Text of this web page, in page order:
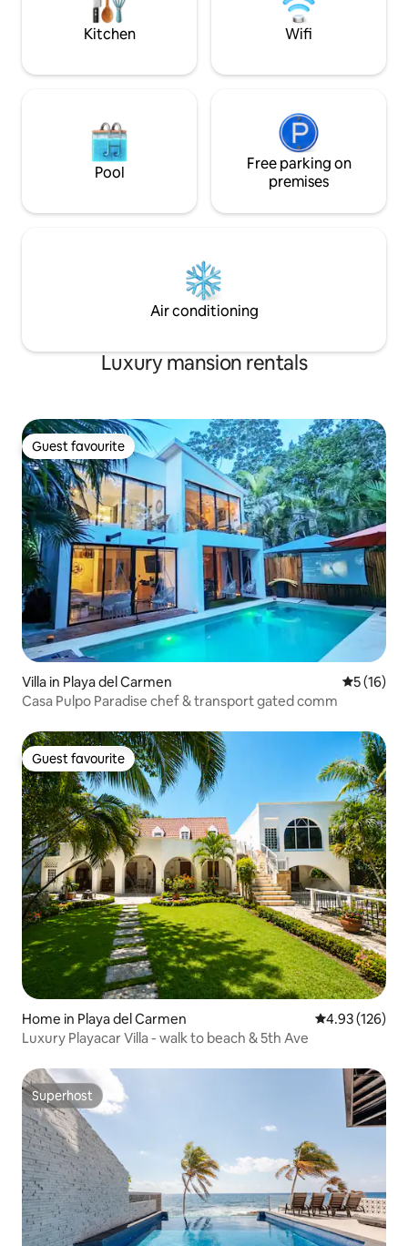
a Villa you would love to call "Home"!
included (except
Kitchen Wifi
Pool
Free parking on
premises
Air conditioning
Luxury mansion rentals
Guest favourite
Guest favourite
Villa in Playa del Carmen 5 out of 5
5 (16)
Casa Pulpo Paradise chef & transport gated comm
Guest favourite
Guest favourite
Home in Playa del Carmen 4.93 out of 5
4.93 (126)
Luxury Playacar Villa - walk to beach & 5th Ave
Superhost
Superhost